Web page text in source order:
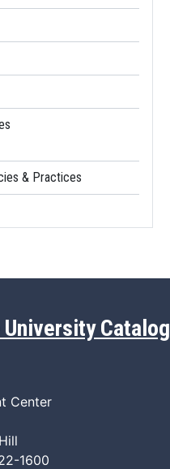
& Practices
Catalog
Center
1600